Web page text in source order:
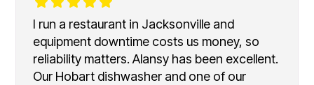
I run a restaurant in Jacksonville and
equipment downtime costs us money, so
reliability matters. Alansy has been excellent.
Our Hobart dishwasher and one of our